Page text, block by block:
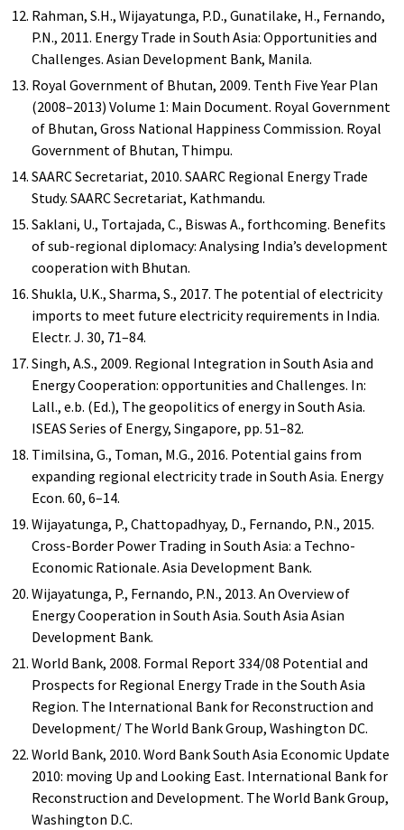
Rahman, S.H., Wijayatunga, P.D., Gunatilake, H., Fernando,
P.N., 2011. Energy Trade in South Asia: Opportunities and
Challenges. Asian Development Bank, Manila.
Royal Government of Bhutan, 2009. Tenth Five Year Plan
(2008–2013) Volume 1: Main Document. Royal Government
of Bhutan, Gross National Happiness Commission. Royal
Government of Bhutan, Thimpu.
SAARC Secretariat, 2010. SAARC Regional Energy Trade
Study. SAARC Secretariat, Kathmandu.
Saklani, U., Tortajada, C., Biswas A., forthcoming. Benefits
of sub-regional diplomacy: Analysing India’s development
cooperation with Bhutan.
Shukla, U.K., Sharma, S., 2017. The potential of electricity
imports to meet future electricity requirements in India.
Electr. J. 30, 71–84.
Singh, A.S., 2009. Regional Integration in South Asia and
Energy Cooperation: opportunities and Challenges. In:
Lall., e.b. (Ed.), The geopolitics of energy in South Asia.
ISEAS Series of Energy, Singapore, pp. 51–82.
Timilsina, G., Toman, M.G., 2016. Potential gains from
expanding regional electricity trade in South Asia. Energy
Econ. 60, 6–14.
Wijayatunga, P., Chattopadhyay, D., Fernando, P.N., 2015.
Cross-Border Power Trading in South Asia: a Techno-
Economic Rationale. Asia Development Bank.
Wijayatunga, P., Fernando, P.N., 2013. An Overview of
Energy Cooperation in South Asia. South Asia Asian
Development Bank.
World Bank, 2008. Formal Report 334/08 Potential and
Prospects for Regional Energy Trade in the South Asia
Region. The International Bank for Reconstruction and
Development/ The World Bank Group, Washington DC.
World Bank, 2010. Word Bank South Asia Economic Update
2010: moving Up and Looking East. International Bank for
Reconstruction and Development. The World Bank Group,
Washington D.C.